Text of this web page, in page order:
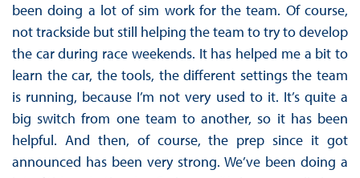
been doing a lot of sim work for the team. Of course,
not trackside but still helping the team to try to develop
the car during race weekends. It has helped me a bit to
learn the car, the tools, the different settings the team
is running, because I’m not very used to it. It’s quite a
big switch from one team to another, so it has been
helpful. And then, of course, the prep since it got
announced has been very strong. We’ve been doing a